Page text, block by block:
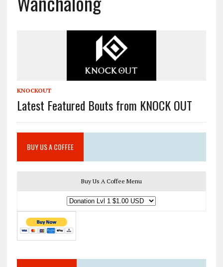
KNOCKOUT
Latest Featured Bouts from KNOCK OUT
BUY US A COFFEE
Buy Us A Coffee Menu